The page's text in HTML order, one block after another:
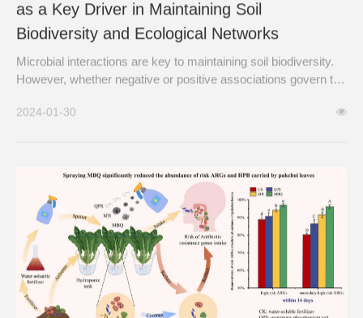
as a Key Driver in Maintaining Soil
Biodiversity and Ecological Networks
Microbial interactions are key to maintaining soil biodiversity.
However, whether negative or positive associations govern the
unknown, limiting our understanding of how microbes interact
2024-01-30